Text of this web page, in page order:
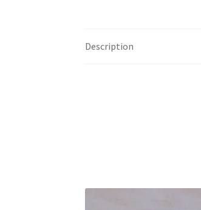
Description